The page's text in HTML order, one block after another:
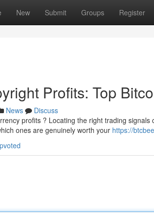
New Submit Groups Register
Profits: Top
News
Discuss
profits ? Locating the right trading
ones are genuinely worth your https://